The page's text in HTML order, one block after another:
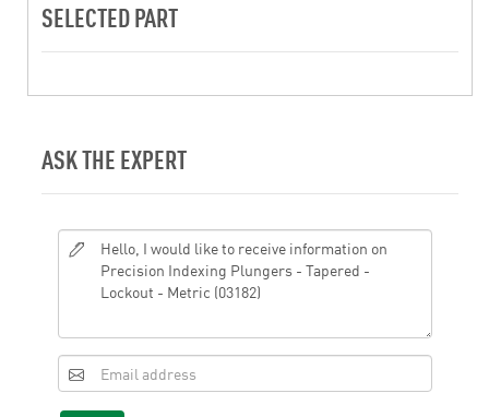
SELECTED PART
ASK THE EXPERT